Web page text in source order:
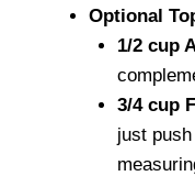
Optional
1/2 cup
3/4 cup
just